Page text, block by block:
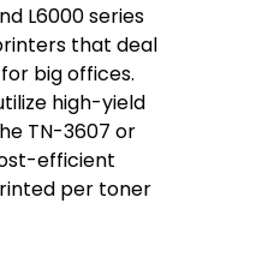
L6000 series
that deal
big offices.
high-yield
TN-3607 or
efficient
per toner